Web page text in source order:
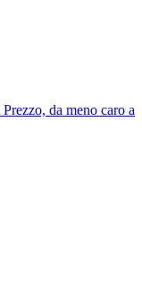
Prezzo, da meno caro a